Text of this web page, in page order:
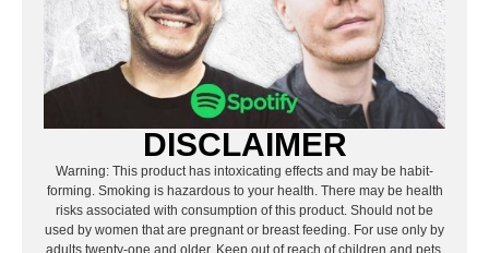
DISCLAIMER
Warning: This product has intoxicating effects and may be habit-
forming. Smoking is hazardous to your health. There may be health
risks associated with consumption of this product. Should not be
used by women that are pregnant or breast feeding. For use only by
adults twenty-one and older. Keep out of reach of children and pets.